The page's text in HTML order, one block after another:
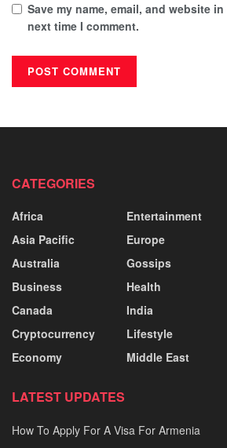
Save my name, email, and website
next time I comment.
CATEGORIES
Africa
Asia Pacific
Australia
Business
Canada
Cryptocurrency
Economy
Entertainment
Europe
Gossips
Health
India
Lifestyle
Middle East
LATEST UPDATES
How To Apply For A Visa For Armenia